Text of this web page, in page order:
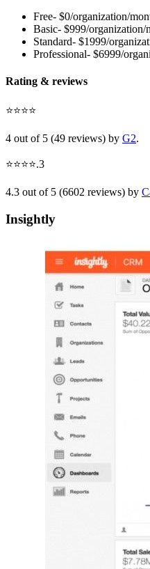
Free- $0/organization/
Basic- $999/organization/
Standard- $1999/
Professional- $6999/
Rating & reviews
⭐⭐⭐⭐
4 out of 5 (49 reviews) by G2.
⭐⭐⭐⭐.3
4.3 out of 5 (6602 reviews) by
Insightly